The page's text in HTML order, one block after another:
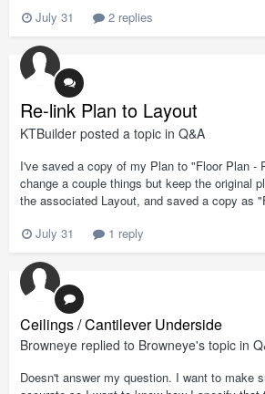
July 31
2 replies
Re-link Plan to Layout
KTBuilder posted a topic in Q&A
I've saved a copy of my Plan to "Floor Plan -
change a couple things but keep the original
the associated Layout, and saved a copy as
July 31
1 reply
Ceilings / Cantilever Underside
Browneye replied to Browneye's topic in
Doesn't answer my question. I want to make